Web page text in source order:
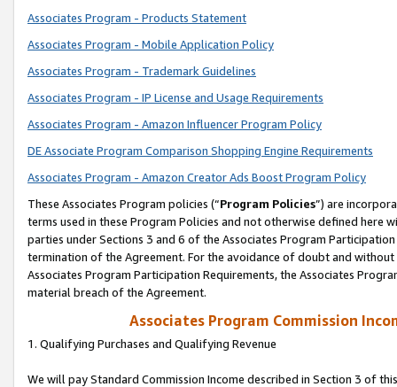
Associates Program - Products Statement
Associates Program - Mobile Application Policy
Associates Program - Trademark Guidelines
Associates Program - IP License and Usage Requirements
Associates Program - Amazon Influencer Program Policy
DE Associate Program Comparison Shopping Engine Requirements
Associates Program - Amazon Creator Ads Boost Program Policy
These Associates Program policies (“Program Policies”) are
terms used in these Program Policies and not otherwise defined
parties under Sections 3 and 6 of the Associates Program
termination of the Agreement. For the avoidance of doubt and
Associates Program Participation Requirements, the Associates
material breach of the Agreement.
Associates Program Commission
1. Qualifying Purchases and Qualifying Revenue
We will pay Standard Commission Income described in Section 3 of